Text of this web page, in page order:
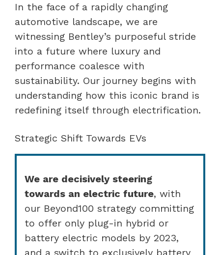
In the face of a rapidly changing
automotive landscape, we are
witnessing Bentley’s purposeful stride
into a future where luxury and
performance coalesce with
sustainability. Our journey begins with
understanding how this iconic brand is
redefining itself through electrification.
Strategic Shift Towards EVs
We are decisively steering
towards an electric future, with
our Beyond100 strategy committing
to offer only plug-in hybrid or
battery electric models by 2023,
and a switch to exclusively battery